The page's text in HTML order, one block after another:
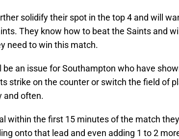
solidify their spot in the top 4 and will
They know how to beat the Saints and
need to win this match.
an issue for Southampton who have
strike on the counter or switch the field of
and often.
within the first 15 minutes of the match
onto that lead and even adding 1 to 2